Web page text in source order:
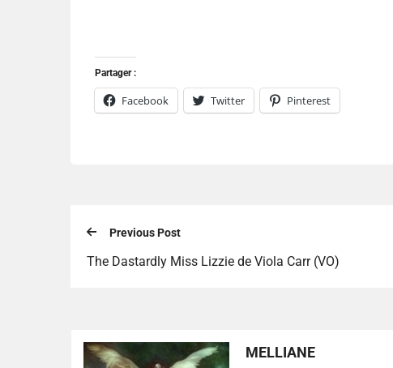
Partager :
Facebook Twitter Pinterest
Previous Post
The Dastardly Miss Lizzie de Viola Carr (VO)
MELLIANE